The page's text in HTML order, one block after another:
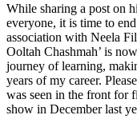
While sharing a post on
everyone, it is time to
association with Neela
Ooltah Chashmah’ is
journey of learning,
years of my career.
was seen in the front for
show in December last